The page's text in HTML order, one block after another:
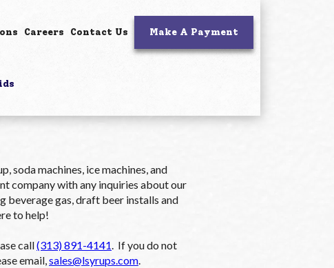
Careers Contact Us Make A Payment
soda machines, ice machines, and
company with any inquiries about our
beverage gas, draft beer installs and
to help!
call(313) 891-4141. If you do not
email,sales@lsyrups.com.